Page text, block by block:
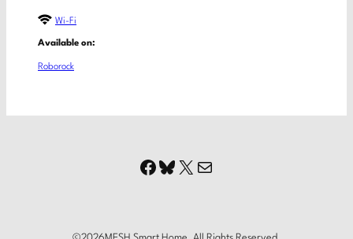
Wi-Fi
Available on:
Roborock
Facebook
Bluesky
X Mail